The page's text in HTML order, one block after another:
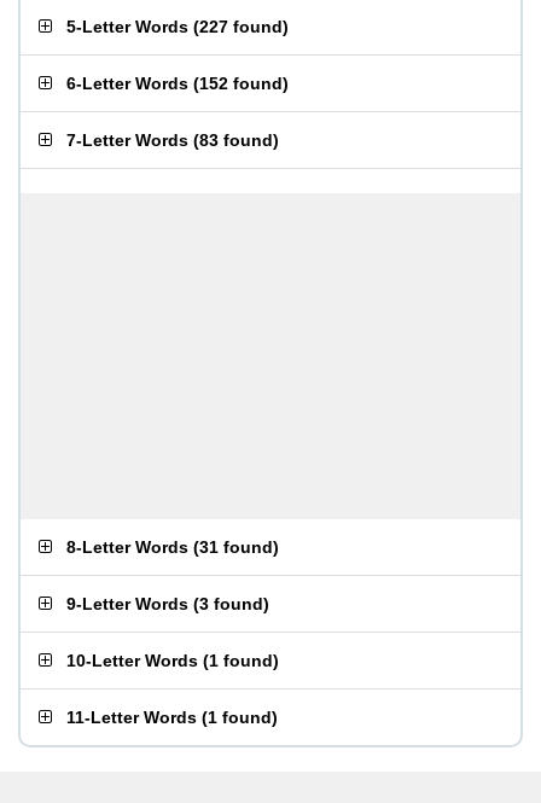
5-Letter Words (227 found)
6-Letter Words (152 found)
7-Letter Words (83 found)
8-Letter Words (31 found)
9-Letter Words (3 found)
10-Letter Words (1 found)
11-Letter Words (1 found)